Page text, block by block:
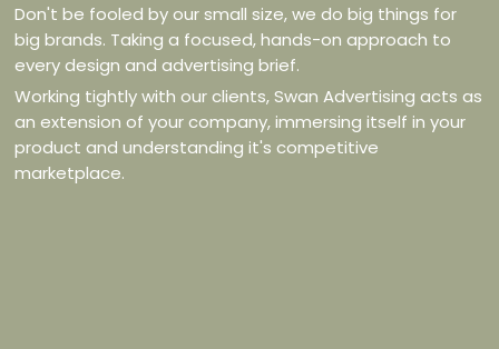
Don't be fooled by our small size, we do big things for
big brands. Taking a focused, hands-on approach to
every design and advertising brief.
Working tightly with our clients, Swan Advertising acts as
an extension of your company, immersing itself in your
product and understanding it's competitive
marketplace.